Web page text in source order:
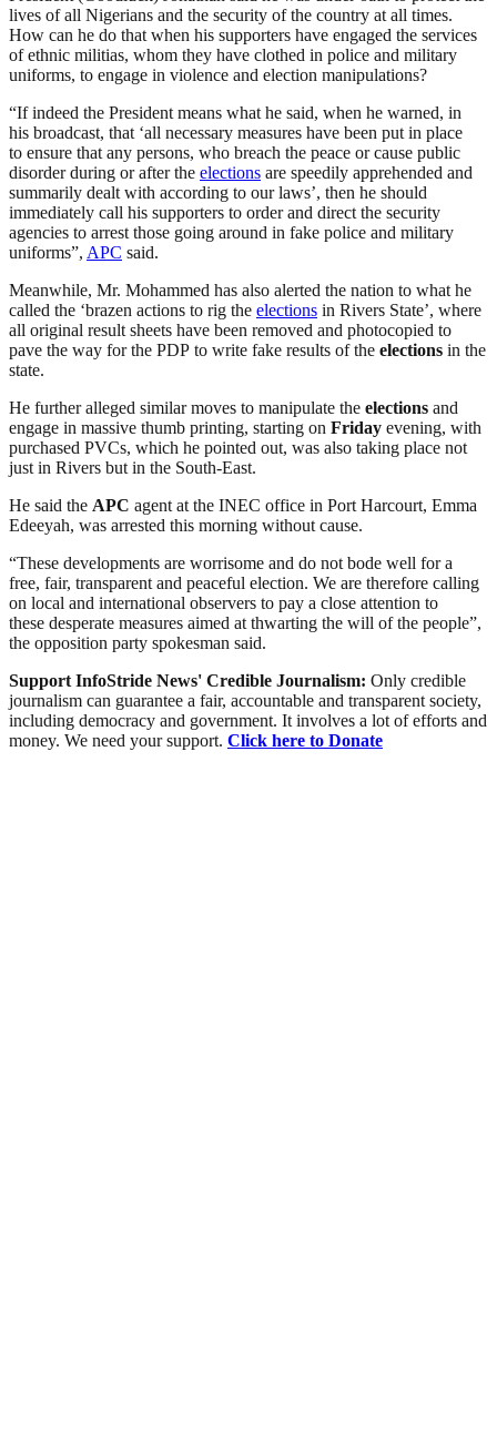
lives of all Nigerians and the security of the country at all times.
How can he do that when his supporters have engaged the services
of ethnic militias, whom they have clothed in police and military
uniforms, to engage in violence and election manipulations?
“If indeed the President means what he said, when he warned, in
his broadcast, that ‘all necessary measures have been put in place
to ensure that any persons, who breach the peace or cause public
disorder during or after the elections are speedily apprehended and
summarily dealt with according to our laws’, then he should
immediately call his supporters to order and direct the security
agencies to arrest those going around in fake police and military
uniforms”, APC said.
Meanwhile, Mr. Mohammed has also alerted the nation to what he
called the ‘brazen actions to rig the elections in Rivers State’, where
all original result sheets have been removed and photocopied to
pave the way for the PDP to write fake results of the elections in the
state.
He further alleged similar moves to manipulate the elections and
engage in massive thumb printing, starting on Friday evening, with
purchased PVCs, which he pointed out, was also taking place not
just in Rivers but in the South-East.
He said the APC agent at the INEC office in Port Harcourt, Emma
Edeeyah, was arrested this morning without cause.
“These developments are worrisome and do not bode well for a
free, fair, transparent and peaceful election. We are therefore calling
on local and international observers to pay a close attention to
these desperate measures aimed at thwarting the will of the people”,
the opposition party spokesman said.
Support InfoStride News' Credible Journalism: Only credible
journalism can guarantee a fair, accountable and transparent society,
including democracy and government. It involves a lot of efforts and
money. We need your support. Click here to Donate